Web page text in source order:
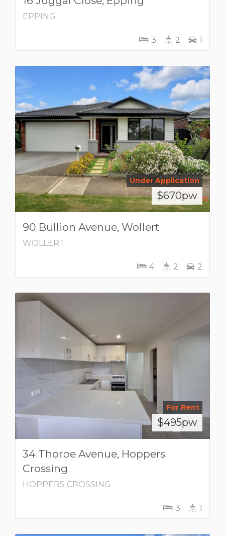
EPPING
3 2 1
Under Application
$670pw
90 Bullion Avenue, Wollert
WOLLERT
4 2 2
For Rent
$495pw
34 Thorpe Avenue, Hoppers
Crossing
HOPPERS CROSSING
3 1